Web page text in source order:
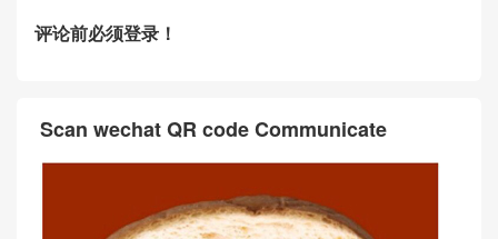
评论前必须登录！
Scan wechat QR code Communicate